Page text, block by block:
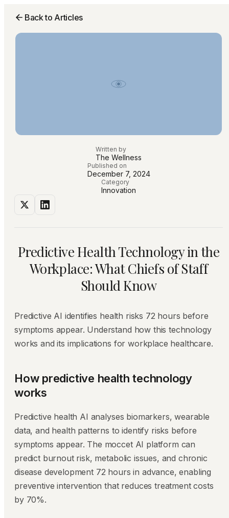
Back to Articles
Written by
The Wellness
Published on
December 7, 2024
Category
Innovation
Predictive Health Technology in the
Workplace: What Chiefs of Staff
Should Know
Predictive AI identifies health risks 72 hours before
symptoms appear. Understand how this technology
works and its implications for workplace healthcare.
How predictive health technology
works
Predictive health AI analyses biomarkers, wearable
data, and health patterns to identify risks before
symptoms appear. The moccet AI platform can
predict burnout risk, metabolic issues, and chronic
disease development 72 hours in advance, enabling
preventive intervention that reduces treatment costs
by 70%.